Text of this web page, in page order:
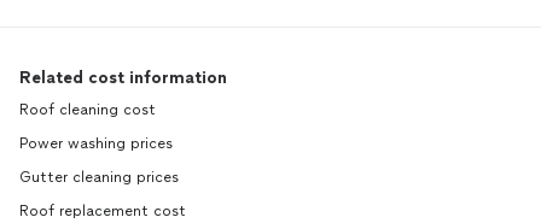
Related cost information
Roof cleaning cost
Power washing prices
Gutter cleaning prices
Roof replacement cost